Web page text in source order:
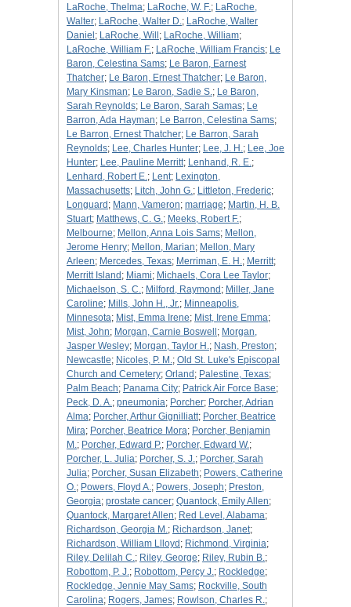
LaRoche, Thelma; LaRoche, W. F.; LaRoche,
Walter; LaRoche, Walter D.; LaRoche, Walter
Daniel ; LaRoche, Will ; LaRoche, William;
LaRoche, William F.; LaRoche, William Francis; Le
Baron, Celestina Sams; Le Baron, Earnest
Thatcher; Le Baron, Ernest Thatcher; Le Baron,
Mary Kinsman; Le Baron, Sadie S.; Le Baron,
Sarah Reynolds; Le Baron, Sarah Samas; Le
Barron, Ada Hayman; Le Barron, Celestina Sams;
Le Barron, Ernest Thatcher; Le Barron, Sarah
Reynolds; Lee, Charles Hunter; Lee, J. H.; Lee, Joe
Hunter; Lee, Pauline Merritt; Lenhand, R. E.;
Lenhard, Robert E.; Lent; Lexington,
Massachusetts; Litch, John G.; Littleton, Frederic;
Longuard ; Mann, Vameron; marriage; Martin, H. B.
Stuart; Matthews, C. G.; Meeks, Robert F.;
Melbourne; Mellon, Anna Lois Sams; Mellon,
Jerome Henry; Mellon, Marian; Mellon, Mary
Arleen; Mercedes, Texas; Merriman, E. H.; Merritt;
Merritt Island ; Miami; Michaels, Cora Lee Taylor;
Michaelson, S. C.; Milford, Raymond ; Miller, Jane
Caroline; Mills, John H., Jr.; Minneapolis,
Minnesota; Mist, Emma Irene; Mist, Irene Emma;
Mist, John; Morgan, Carnie Boswell ; Morgan,
Jasper Wesley; Morgan, Taylor H.; Nash, Preston;
Newcastle; Nicoles, P. M.; Old St. Luke's Episcopal
Church and Cemetery; Orland ; Palestine, Texas;
Palm Beach; Panama City; Patrick Air Force Base;
Peck, D. A.; pneumonia; Porcher; Porcher, Adrian
Alma; Porcher, Arthur Gignilliatt; Porcher, Beatrice
Mira; Porcher, Beatrice Mora; Porcher, Benjamin
M.; Porcher, Edward P.; Porcher, Edward W.;
Porcher, L. Julia; Porcher, S. J.; Porcher, Sarah
Julia; Porcher, Susan Elizabeth; Powers, Catherine
O.; Powers, Floyd A.; Powers, Joseph; Preston,
Georgia; prostate cancer; Quantock, Emily Allen;
Quantock, Margaret Allen; Red Level, Alabama;
Richardson, Georgia M.; Richardson, Janet;
Richardson, William Llloyd ; Richmond, Virginia;
Riley, Delilah C.; Riley, George; Riley, Rubin B.;
Robottom, P. J.; Robottom, Percy J.; Rockledge;
Rockledge, Jennie May Sams; Rockville, South
Carolina; Rogers, James; Rowlson, Charles R.;